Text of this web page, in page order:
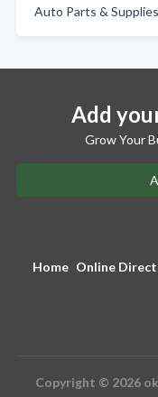
Auto Parts &
Add
Grow Your
Home Online
Copyright © 2026